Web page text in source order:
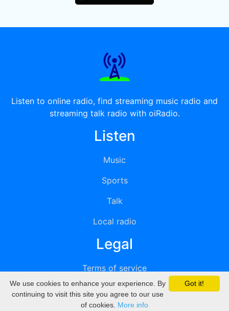
Listen to online radio, find streaming music radio and
streaming talk radio with oiRadio.
Listen
Music
Sports
Talk
Local radio
Legal
Terms of service
Privacy
DMCA
Got it!
We use cookies to enhance your experience. By
continuing to visit this site you agree to our use
of cookies. More info